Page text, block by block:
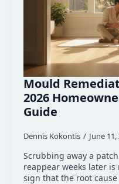
Mould
2026
Guide
Dennis Kokontis June 11,
Scrubbing away a
reappear weeks later
sign that the root